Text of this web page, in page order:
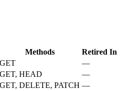
Methods
Retired In
GET
—
GET, HEAD
—
GET, DELETE, PATCH —